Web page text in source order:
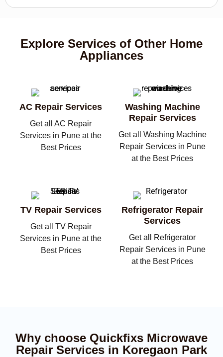
Explore Services of Other Home
Appliances
AC Repair Services
Get all AC Repair
Services in Pune at the
Best Prices
Washing Machine
Repair Services
Get all Washing Machine
Repair Services in Pune
at the Best Prices
TV Repair Services
Get all TV Repair
Services in Pune at the
Best Prices
Refrigerator Repair
Services
Get all Refrigerator
Repair Services in Pune
at the Best Prices
Why choose Quickfixs Microwave
Repair Services in Koregaon Park